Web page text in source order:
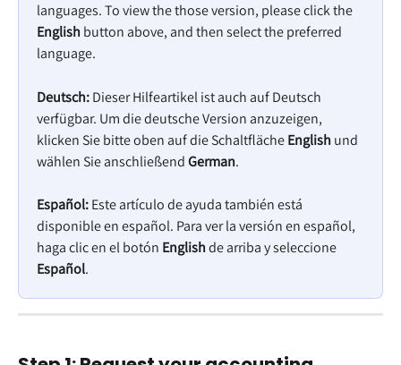
languages. To view the those version, please click the
English button above, and then select the preferred
language.
Deutsch: Dieser Hilfeartikel ist auch auf Deutsch
verfügbar. Um die deutsche Version anzuzeigen,
klicken Sie bitte oben auf die Schaltfläche English und
wählen Sie anschließend German.
Español: Este artículo de ayuda también está
disponible en español. Para ver la versión en español,
haga clic en el botón English de arriba y seleccione
Español.